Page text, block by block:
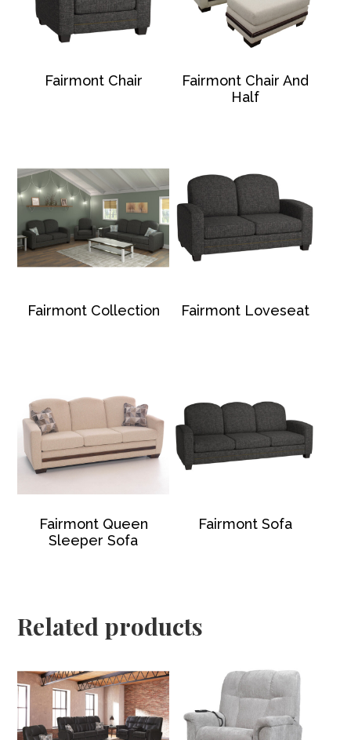
Fairmont Chair
Fairmont Chair And
Half
Fairmont Collection Fairmont Loveseat
Fairmont Queen
Sleeper Sofa
Fairmont Sofa
Related products